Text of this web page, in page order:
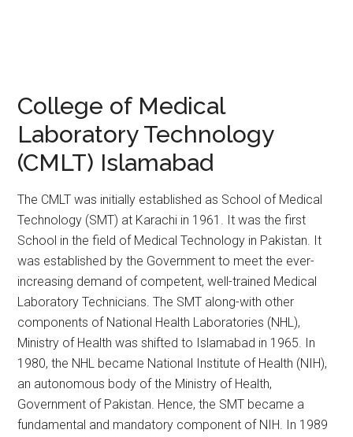
College of Medical
Laboratory Technology
(CMLT) Islamabad
The CMLT was initially established as School of Medical
Technology (SMT) at Karachi in 1961. It was the first
School in the field of Medical Technology in Pakistan. It
was established by the Government to meet the ever-
increasing demand of competent, well-trained Medical
Laboratory Technicians. The SMT along-with other
components of National Health Laboratories (NHL),
Ministry of Health was shifted to Islamabad in 1965. In
1980, the NHL became National Institute of Health (NIH),
an autonomous body of the Ministry of Health,
Government of Pakistan. Hence, the SMT became a
fundamental and mandatory component of NIH. In 1989